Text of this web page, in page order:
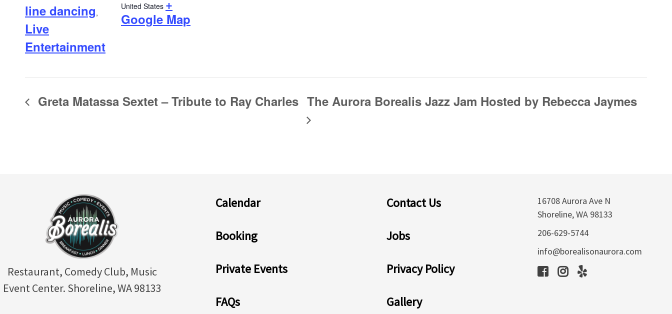
line dancing,
Live
Entertainment
United States +
Google Map
Greta Matassa Sextet – Tribute to Ray Charles The Aurora Borealis Jazz Jam Hosted by Rebecca Jaymes
Restaurant, Comedy Club, Music
Event Center. Shoreline, WA 98133
Calendar
Booking
Private Events
FAQs
Contact Us
Jobs
Privacy Policy
Gallery
16708 Aurora Ave N
Shoreline, WA 98133
206-629-5744
info@borealisonaurora.com